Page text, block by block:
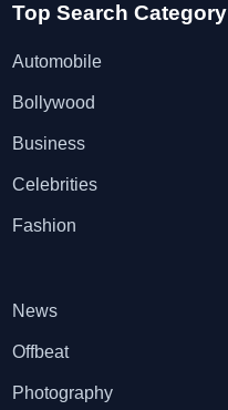
Top Search Category
Automobile
Bollywood
Business
Celebrities
Fashion
News
Offbeat
Photography